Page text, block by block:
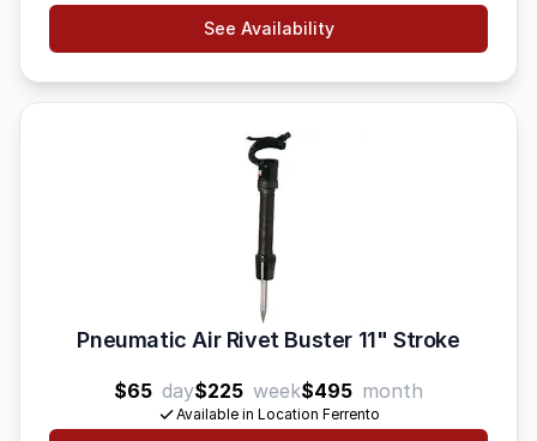
See Availability
Pneumatic Air Rivet Buster 11" Stroke
$65 day$225 week$495 month
Available in Location Ferrento